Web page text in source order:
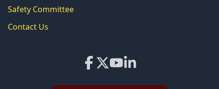
Safety Committee
Contact Us